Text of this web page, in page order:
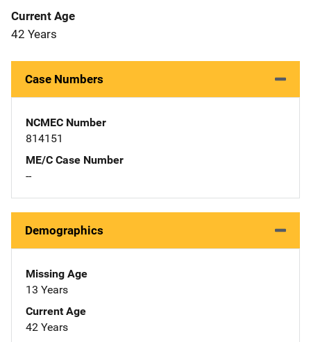
Current Age
42 Years
Case Numbers
NCMEC Number
814151
ME/C Case Number
--
Demographics
Missing Age
13 Years
Current Age
42 Years